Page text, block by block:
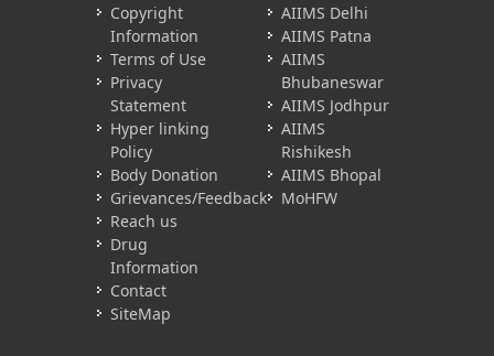
Copyright
Information
Terms of Use
Privacy
Statement
Hyper linking
Policy
Body Donation
Grievances/Feedback
Reach us
Drug
Information
Contact
SiteMap
AIIMS Delhi
AIIMS Patna
AIIMS
Bhubaneswar
AIIMS Jodhpur
AIIMS
Rishikesh
AIIMS Bhopal
MoHFW